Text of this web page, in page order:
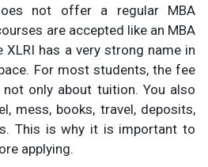
not offer a regular MBA
are accepted like an MBA
XLRI has a very strong name in
For most students, the fee
only about tuition. You also
mess, books, travel, deposits,
This is why it is important to
applying.